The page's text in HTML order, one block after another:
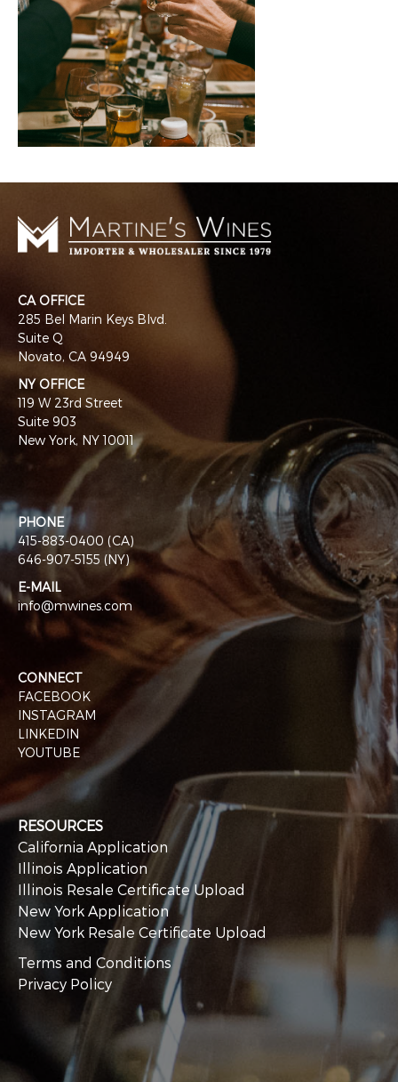
CA OFFICE
285 Bel Marin Keys Blvd.
Suite Q
Novato, CA 94949
NY OFFICE
119 W 23rd Street
Suite 903
New York, NY 10011
PHONE
415-883-0400 (CA)
646-907-5155 (NY)
E-MAIL
info@mwines.com
CONNECT
FACEBOOK
INSTAGRAM
LINKEDIN
YOUTUBE
RESOURCES
California Application
Illinois Application
Illinois Resale Certificate Upload
New York Application
New York Resale Certificate Upload
Terms and Conditions
Privacy Policy